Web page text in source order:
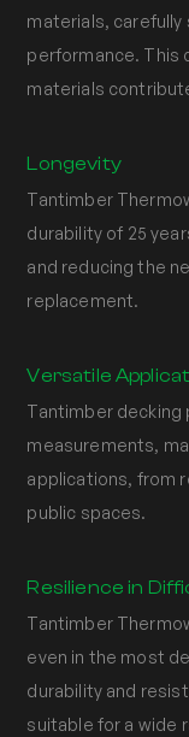
materials,
performance. This
materials
Longevity
Tantimber
durability of 25
and reducing the
replacement.
Versatile
Tantimber decking
measurements,
applications, from
public spaces.
Resilience in
Tantimber
even in the most
durability and
suitable for a wide